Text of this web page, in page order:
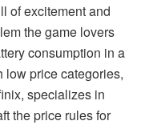
of excitement and
the game lovers
consumption in a
low price categories,
specializes in
the price rules for